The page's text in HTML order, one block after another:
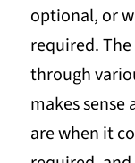
optional, or
required.
through
makes
are when it